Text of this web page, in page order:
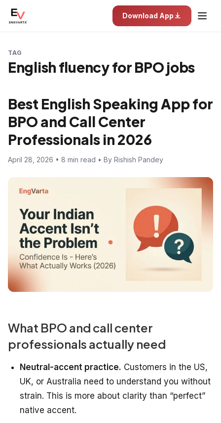
Download App
TAG
English fluency for BPO jobs
Best English Speaking App for
BPO and Call Center
Professionals in 2026
April 28, 2026 • 8 min read • By Rishish Pandey
What BPO and call center
professionals actually need
Neutral-accent practice. Customers in the US,
UK, or Australia need to understand you without
strain. This is more about clarity than “perfect”
native accent.